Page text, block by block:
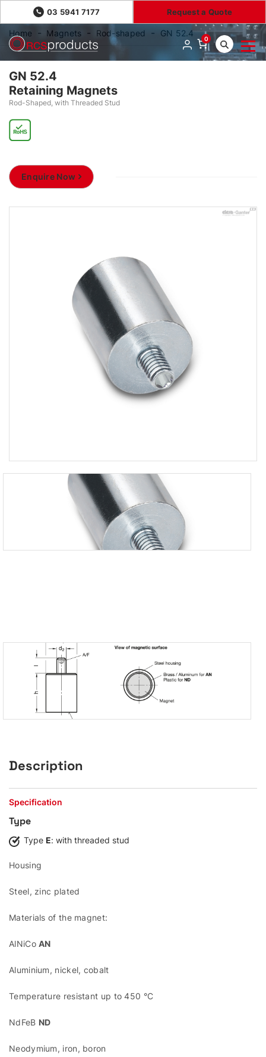
03 5941 7177 Request a Quote
0
Home Magnets Rod-shaped GN 52.4
GN 52.4
Retaining Magnets
Rod-Shaped, with Threaded Stud
Enquire Now
Description
Specification
Type
Type E: with threaded stud
Housing
Steel, zinc plated
Materials of the magnet:
AlNiCoAN
Aluminium, nickel, cobalt
Temperature resistant up to 450 °C
NdFeB ND
Neodymium, iron, boron